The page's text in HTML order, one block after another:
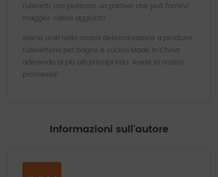
rubinetti, ma piuttosto un partner che può fornirvi
maggior valore aggiunto.
Siamo uniti nella nostra determinazione a produrre
rubinetteria per bagno e cucina Made in China
aderendo ai più alti principi etici. Avete la nostra
promessa!
Informazioni sull'autore